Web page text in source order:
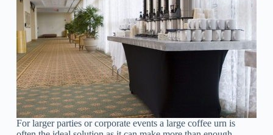
For larger parties or corporate events a large coffee urn is